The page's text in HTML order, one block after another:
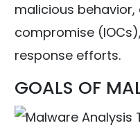
malicious
compromise
response efforts.
GOALS OF